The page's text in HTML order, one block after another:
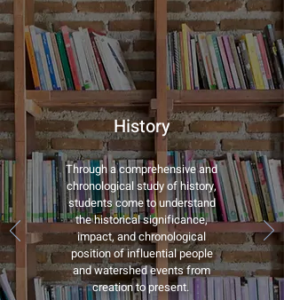
History
Through a comprehensive and
chronological study of history,
students come to understand
the historical significance,
impact, and chronological
position of influential people
and watershed events from
creation to present.